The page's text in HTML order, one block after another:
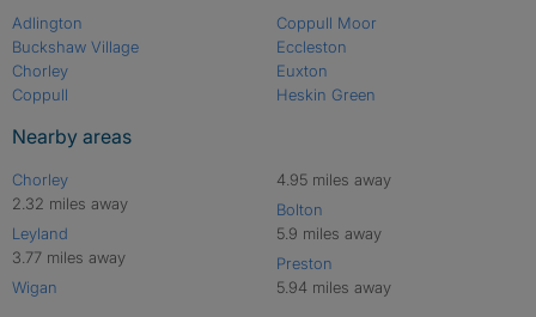
Adlington
Buckshaw Village
Chorley
Coppull
Coppull Moor
Eccleston
Euxton
Heskin Green
Nearby areas
Chorley
2.32 miles away
Leyland
3.77 miles away
Wigan
4.95 miles away
Bolton
5.9 miles away
Preston
5.94 miles away